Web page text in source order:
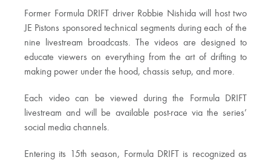
Former Formula DRIFT driver Robbie Nishida will host two
JE Pistons sponsored technical segments during each of the
nine livestream broadcasts. The videos are designed to
educate viewers on everything from the art of drifting to
making power under the hood, chassis setup, and more.
Each video can be viewed during the Formula DRIFT
livestream and will be available post-race via the series’
social media channels.
Entering its 15th season, Formula DRIFT is recognized as